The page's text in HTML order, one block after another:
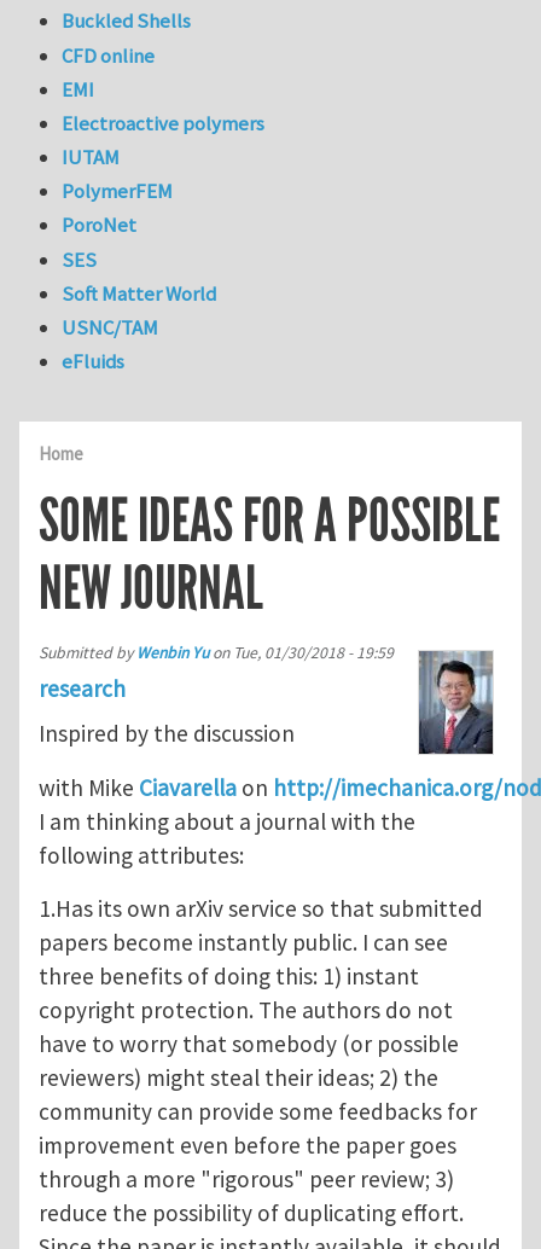
Home
SOME IDEAS FOR A POSSIBLE
NEW JOURNAL
Submitted byWenbin Yuon Tue, 01/30/2018 - 19:59
research
Inspired by the discussion
with Mike Ciavarella on http://imechanica.org/
I am thinking about a journal with the
following attributes:
1.Has its own arXiv service so that submitted
papers become instantly public. I can see
three benefits of doing this: 1) instant
copyright protection. The authors do not
have to worry that somebody (or possible
reviewers) might steal their ideas; 2) the
community can provide some feedbacks for
improvement even before the paper goes
through a more "rigorous" peer review; 3)
reduce the possibility of duplicating effort.
Buckled Shells
CFD online
EMI
Electroactive polymers
IUTAM
PolymerFEM
PoroNet
SES
Soft Matter World
USNC/TAM
eFluids